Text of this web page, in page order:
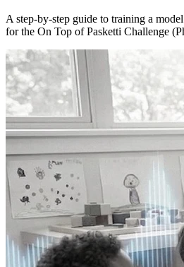
A step-by-step guide to training a
for the On Top of Pasketti Challenge